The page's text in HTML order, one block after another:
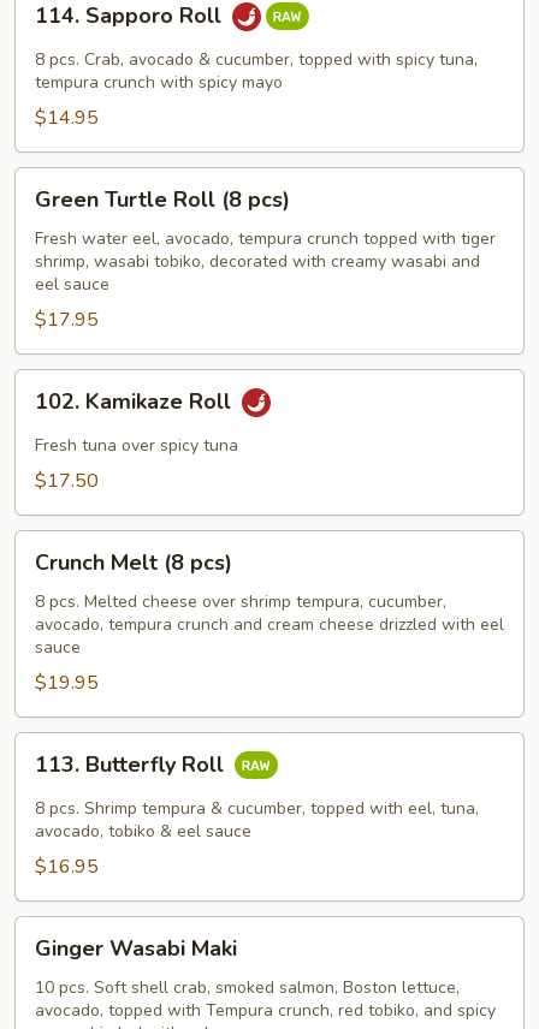
Sapporo
Roll
114. Sapporo Roll
8 pcs. Crab, avocado & cucumber, topped with spicy tuna,
tempura crunch with spicy mayo
$14.95
Turtle
Roll
pcs)
Green Turtle Roll (8 pcs)
Fresh water eel, avocado, tempura crunch topped with tiger
shrimp, wasabi tobiko, decorated with creamy wasabi and
eel sauce
$17.95
Kamikaze
Roll
102. Kamikaze Roll
Fresh tuna over spicy tuna
$17.50
Melt
pcs)
Crunch Melt (8 pcs)
8 pcs. Melted cheese over shrimp tempura, cucumber,
avocado, tempura crunch and cream cheese drizzled with eel
sauce
$19.95
Butterfly
Roll
113. Butterfly Roll
8 pcs. Shrimp tempura & cucumber, topped with eel, tuna,
avocado, tobiko & eel sauce
$16.95
Wasabi
Maki
Ginger Wasabi Maki
10 pcs. Soft shell crab, smoked salmon, Boston lettuce,
avocado, topped with Tempura crunch, red tobiko, and spicy